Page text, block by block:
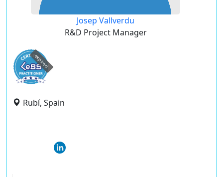
Josep Vallverdu
R&D Project Manager
expired
Rubí, Spain